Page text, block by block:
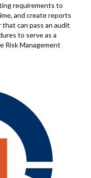
requirements to
and create reports
can pass an audit
to serve as a
Risk Management